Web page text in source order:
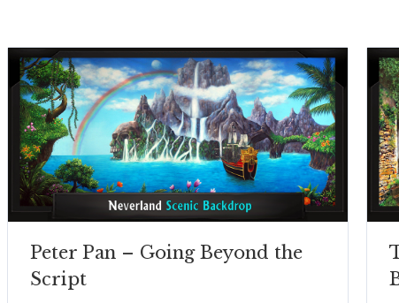
Peter Pan – Going Beyond the
Script